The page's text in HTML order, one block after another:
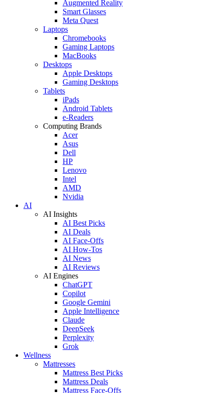
Augmented Reality
Smart Glasses
Meta Quest
Laptops
Chromebooks
Gaming Laptops
MacBooks
Desktops
Apple Desktops
Gaming Desktops
Tablets
iPads
Android Tablets
e-Readers
Computing Brands
Acer
Asus
Dell
HP
Lenovo
Intel
AMD
Nvidia
AI
AI Insights
AI Best Picks
AI Deals
AI Face-Offs
AI How-Tos
AI News
AI Reviews
AI Engines
ChatGPT
Copilot
Google Gemini
Apple Intelligence
Claude
DeepSeek
Perplexity
Grok
Wellness
Mattresses
Mattress Best Picks
Mattress Deals
Mattress Face-Offs